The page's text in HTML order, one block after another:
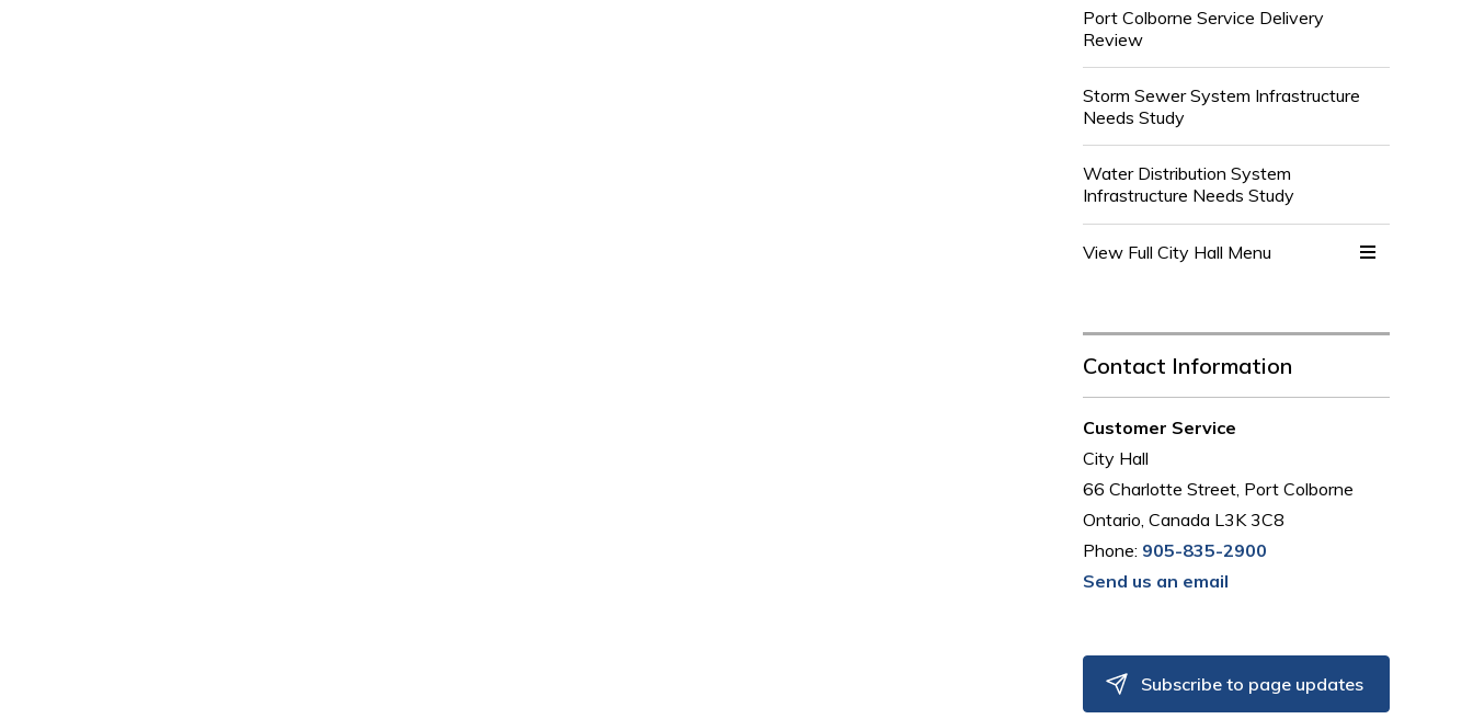
Port Colborne Service Delivery
Review
Storm Sewer System Infrastructure
Needs Study
Water Distribution System
Infrastructure Needs Study
View Full City Hall Menu
Contact Information
Customer Service
City Hall
66 Charlotte Street, Port Colborne
Ontario, Canada L3K 3C8
Phone: 905-835-2900
Send us an email
Subscribe to page updates